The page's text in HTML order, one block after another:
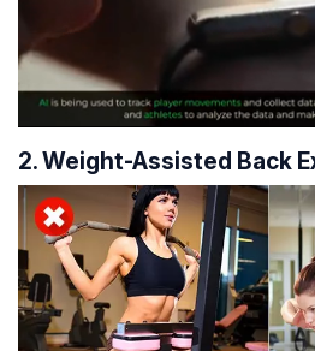
2. Weight-Assisted Back